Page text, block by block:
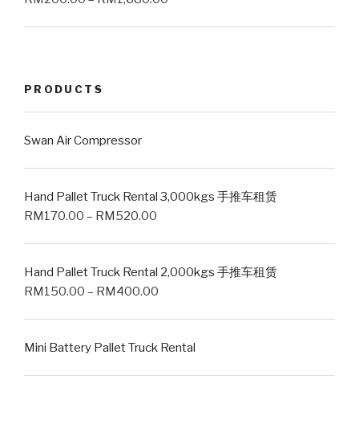
PRODUCTS
Swan Air Compressor
Hand Pallet Truck Rental 3,000kgs 手推车租赁
RM170.00 – RM520.00
Hand Pallet Truck Rental 2,000kgs 手推车租赁
RM150.00 – RM400.00
Mini Battery Pallet Truck Rental